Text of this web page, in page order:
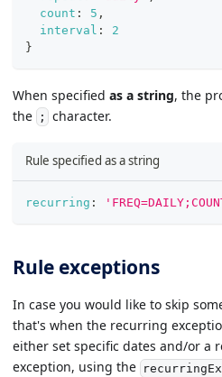
count : 5 ,
interval :
2
}
When specified as a string, the
the
; character.
Rule specified as a string
recurring :
Rule exceptions
In case you would like to skip
that's when the recurring
either set specific dates and/or a
exception, using the